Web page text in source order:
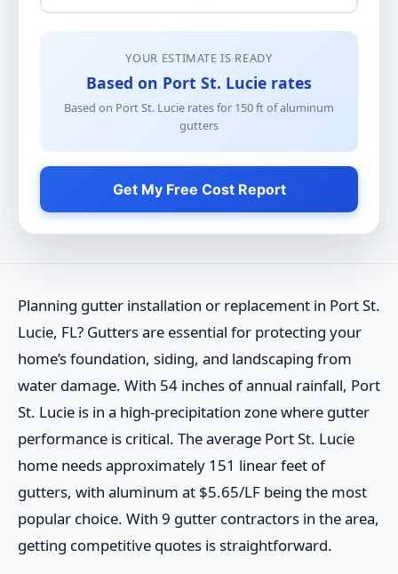
YOUR ESTIMATE IS READY
Based on Port St. Lucie rates
Based on Port St. Lucie rates for 150ft ofaluminum
gutters
Get My Free Cost Report
Planning gutter installation or replacement in Port St.
Lucie, FL? Gutters are essential for protecting your
home’s foundation, siding, and landscaping from
water damage. With 54 inches of annual rainfall, Port
St. Lucie is in a high-precipitation zone where gutter
performance is critical. The average Port St. Lucie
home needs approximately 151 linear feet of
gutters, with aluminum at $5.65/LF being the most
popular choice. With 9 gutter contractors in the area,
getting competitive quotes is straightforward.